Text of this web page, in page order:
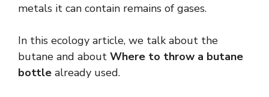
metals it can contain remains of gases.
In this ecology article, we talk about the
butane and about Where to throw a butane
bottle already used.